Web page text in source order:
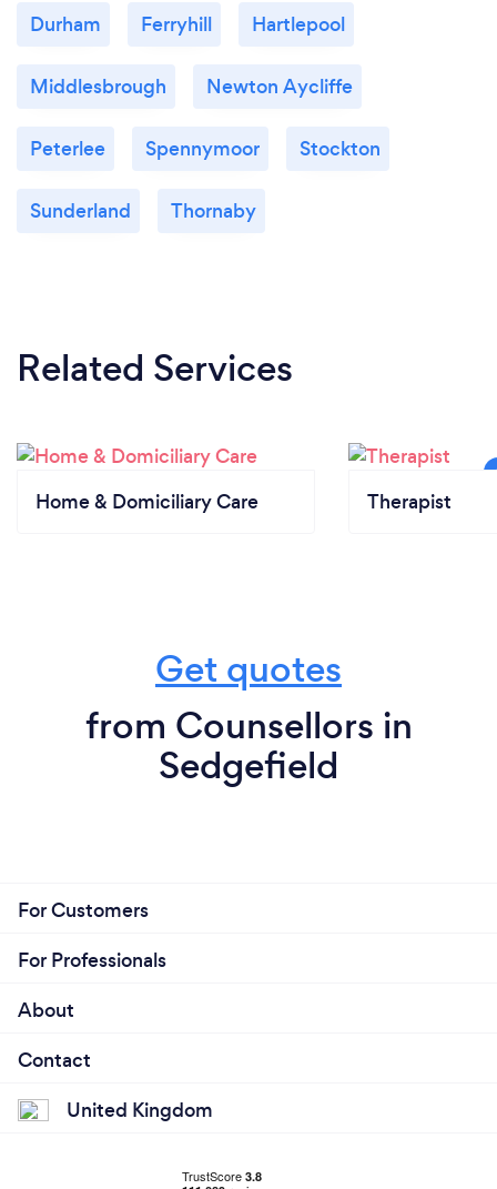
Durham Ferryhill Hartlepool
Middlesbrough Newton Aycliffe
Peterlee Spennymoor Stockton
Sunderland Thornaby
Related Services
Home & Domiciliary Care Therapist
Get quotes
from Counsellors in
Sedgefield
For Customers
For Professionals
About
Contact
United Kingdom